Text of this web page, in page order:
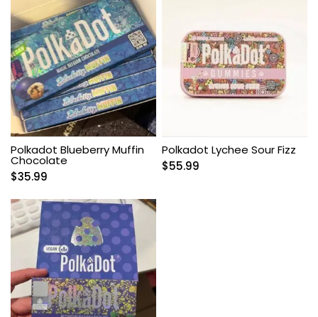
Polkadot Blueberry Muffin
Chocolate
$35.99
Polkadot Lychee Sour Fizz
$55.99